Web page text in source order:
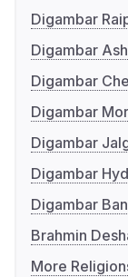
Digambar
Digambar
Digambar
Digambar
Digambar
Digambar
Digambar
Brahmin
More